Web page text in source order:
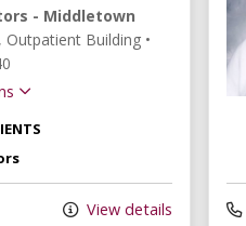
- Middletown
, Outpatient Building •
View details